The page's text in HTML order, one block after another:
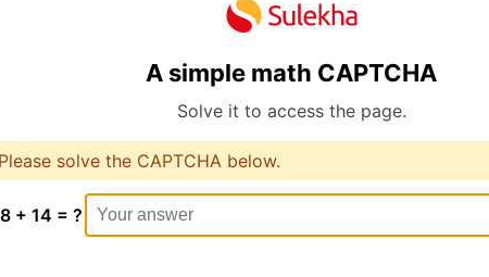
A simple math CAPTCHA
Solve it to access the page.
Please solve the CAPTCHA below.
+ 14 = ?